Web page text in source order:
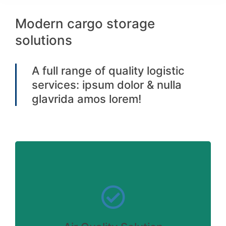
Modern cargo storage
solutions
A full range of quality logistic
services: ipsum dolor & nulla
glavrida amos lorem!